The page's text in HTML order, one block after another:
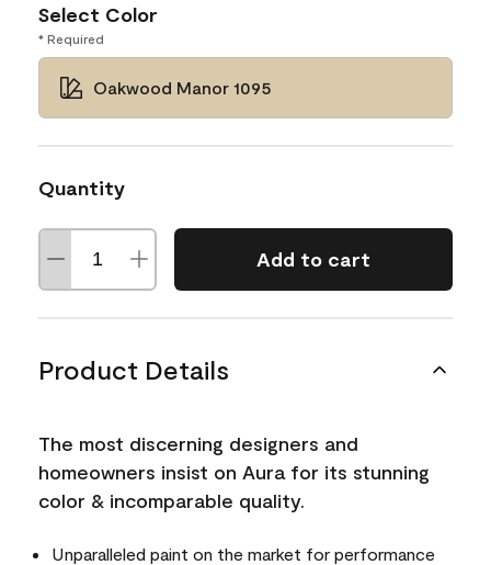
Select Color
* Required
Oakwood Manor 1095
Quantity
Add to cart
Product Details
The most discerning designers and
homeowners insist on Aura for its stunning
color & incomparable quality.
Unparalleled paint on the market for performance